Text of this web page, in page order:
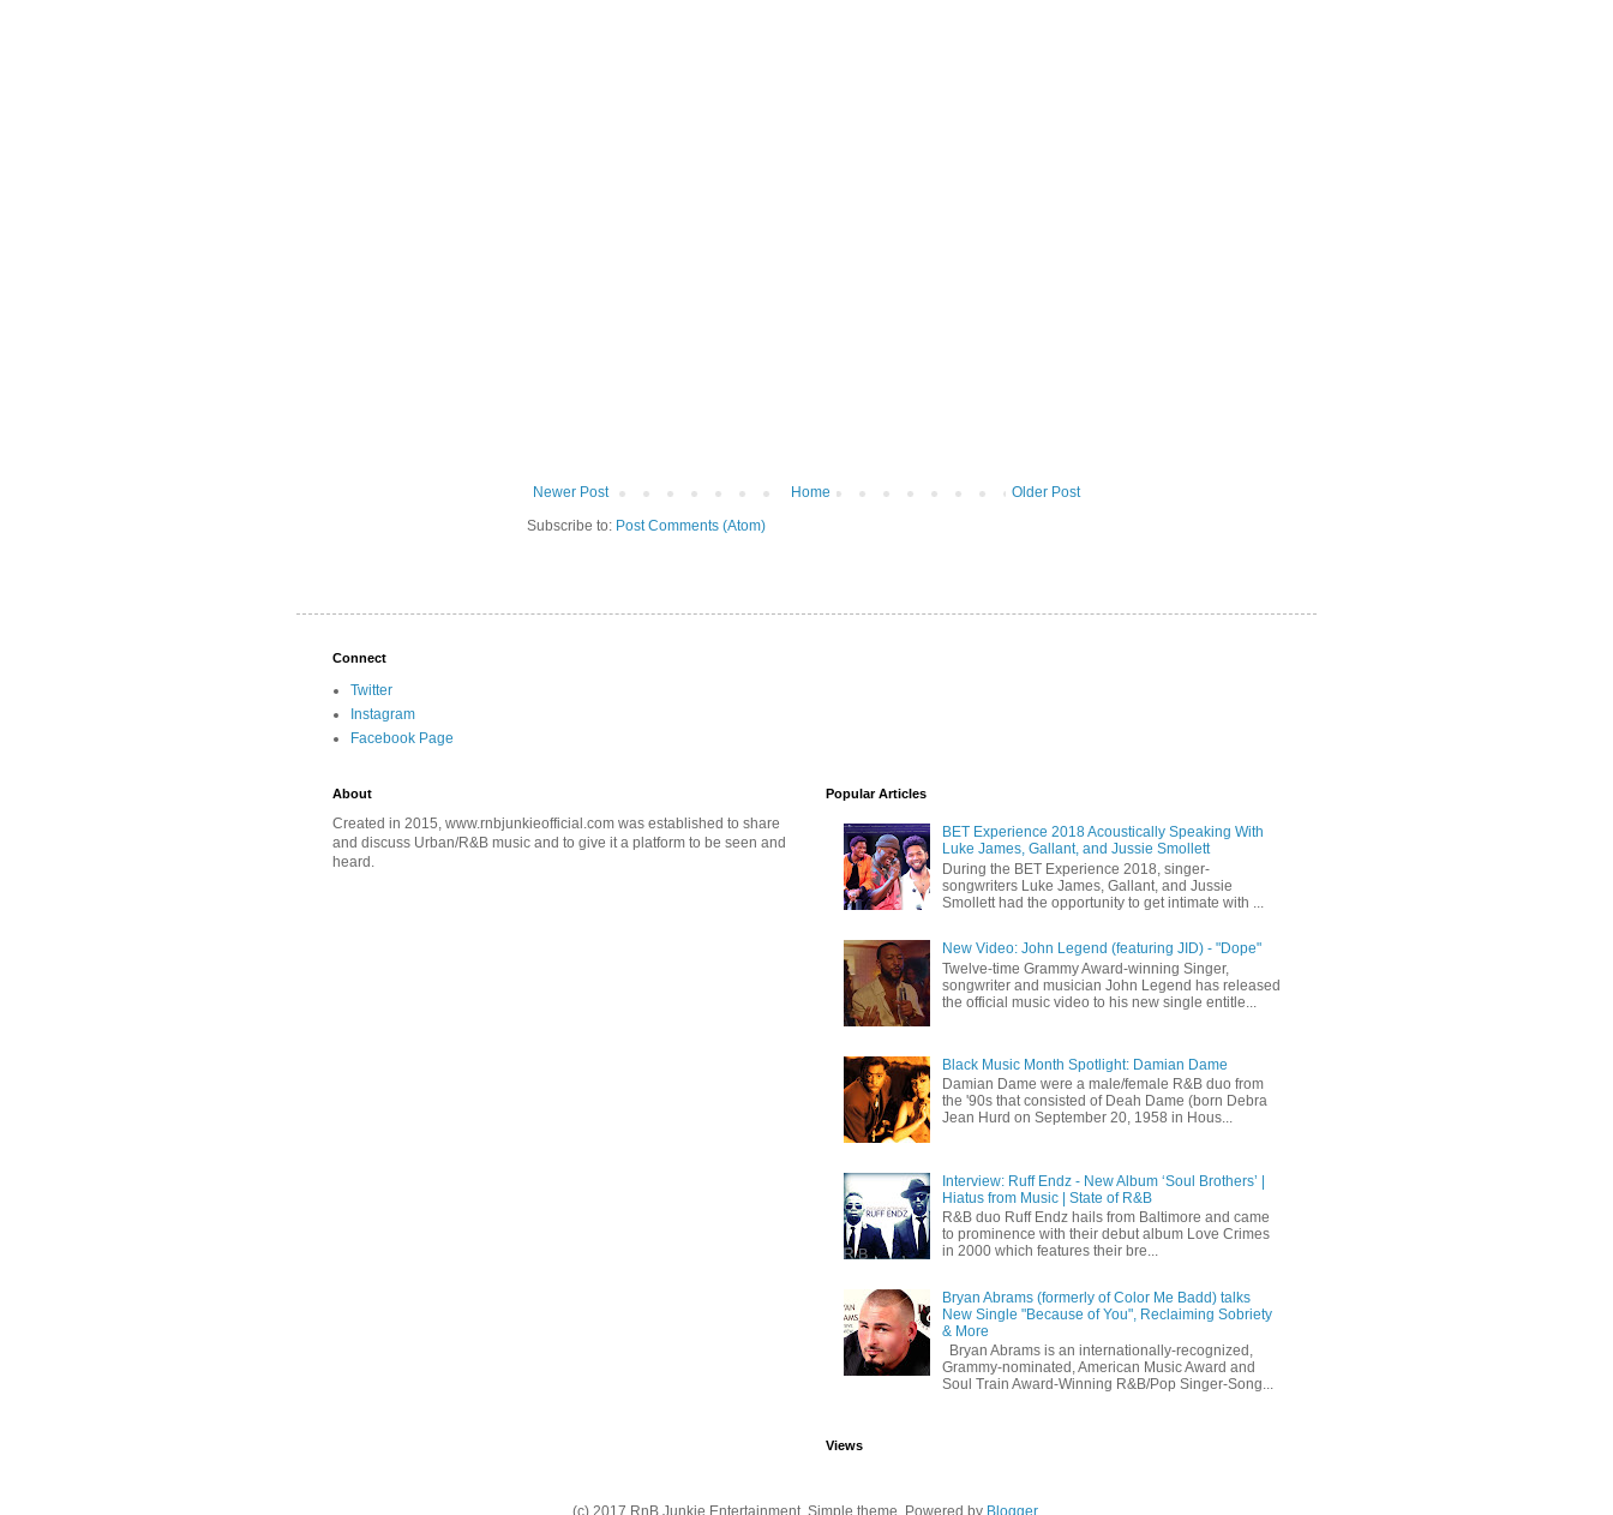
Newer Post Older Post
Home
Subscribe to: Post Comments (Atom)
Connect
Twitter
Instagram
Facebook Page
About
Created in 2015, www.rnbjunkieofficial.com was established to share
and discuss Urban/R&B music and to give it a platform to be seen and
heard.
Popular Articles
BET Experience 2018 Acoustically Speaking With
Luke James, Gallant, and Jussie Smollett
During the BET Experience 2018, singer-
songwriters Luke James, Gallant, and Jussie
Smollett had the opportunity to get intimate with ...
New Video: John Legend (featuring JID) - "Dope"
Twelve-time Grammy Award-winning Singer,
songwriter and musician John Legend has released
the official music video to his new single entitle...
Black Music Month Spotlight: Damian Dame
Damian Dame were a male/female R&B duo from
the '90s that consisted of Deah Dame (born Debra
Jean Hurd on September 20, 1958 in Hous...
Interview: Ruff Endz - New Album ‘Soul Brothers’ |
Hiatus from Music | State of R&B
R&B duo Ruff Endz hails from Baltimore and came
to prominence with their debut album Love Crimes
in 2000 which features their bre...
Bryan Abrams (formerly of Color Me Badd) talks
New Single "Because of You", Reclaiming Sobriety
& More
Bryan Abrams is an internationally-recognized,
Grammy-nominated, American Music Award and
Soul Train Award-Winning R&B/Pop Singer-Song...
Views
(c) 2017 RnB Junkie Entertainment. Simple theme. Powered by Blogger.